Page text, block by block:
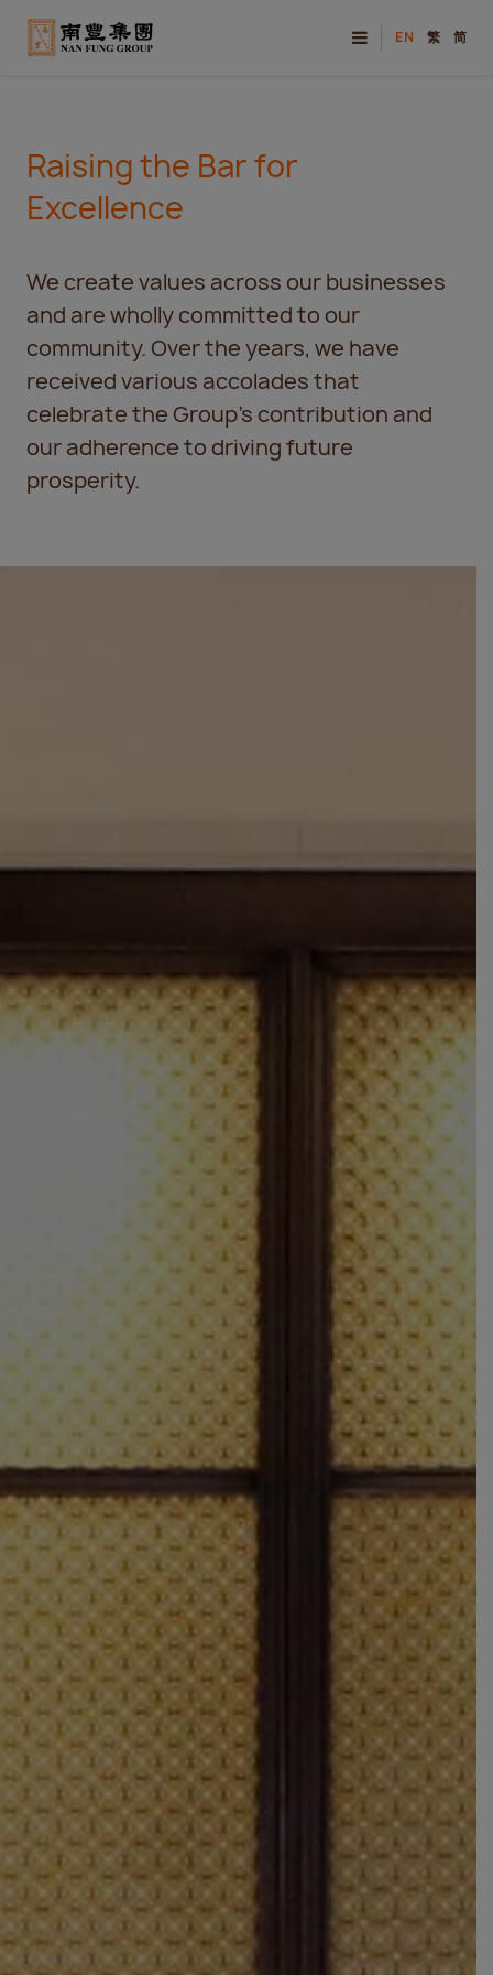
EN 繁 简
Raising the Bar for
Excellence
We create values across our businesses
and are wholly committed to our
community. Over the years, we have
received various accolades that
celebrate the Group’s contribution and
our adherence to driving future
prosperity.